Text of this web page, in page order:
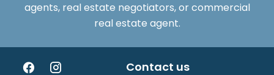
agents, real estate negotiators, or commercial
real estate agent.
Contact us